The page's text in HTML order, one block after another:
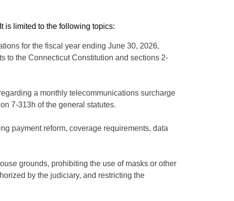
is limited to the following topics:
for the fiscal year ending June 30, 2026,
to the Connecticut Constitution and sections 2-
a monthly telecommunications surcharge
7-313h of the general statutes.
payment reform, coverage requirements, data
grounds, prohibiting the use of masks or other
by the judiciary, and restricting the